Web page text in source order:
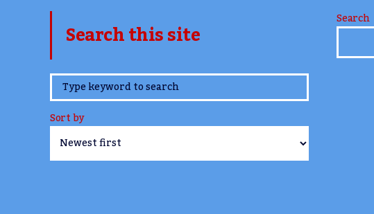
Search this site
www.TheCork.ie
Sort by
Search